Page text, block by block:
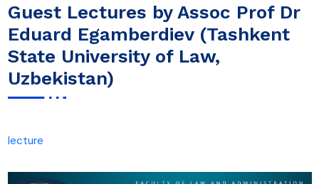
Guest Lectures by Assoc Prof Dr
Eduard Egamberdiev (Tashkent
State University of Law,
Uzbekistan)
lecture